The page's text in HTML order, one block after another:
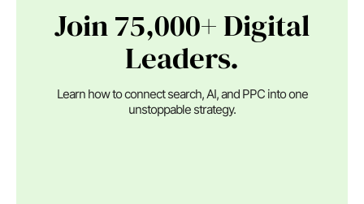
Join 75,000+ Digital
Leaders.
Learn how to connect search, AI, and PPC into one
unstoppable strategy.